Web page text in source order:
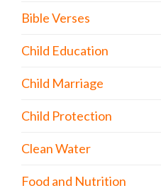
Bible Verses
Child Education
Child Marriage
Child Protection
Clean Water
Food and Nutrition